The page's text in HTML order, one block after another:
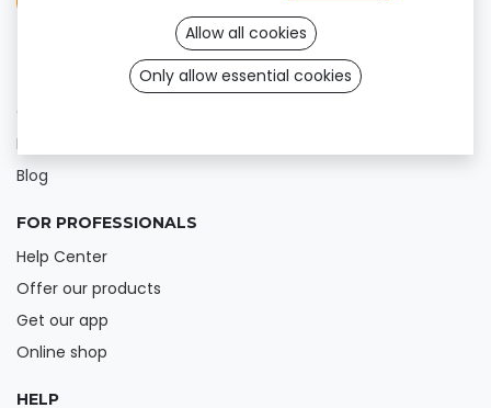
Our products
Find a clinic
Blog
FOR PROFESSIONALS
Help Center
Offer our products
Get our app
Online shop
HELP
Allow all cookies
Only allow essential cookies